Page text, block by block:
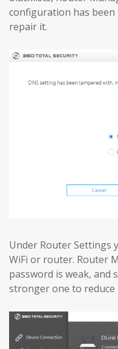
configuration has
repair it.
Under Router Settings
WiFi or router. Router
password is weak, and
stronger one to